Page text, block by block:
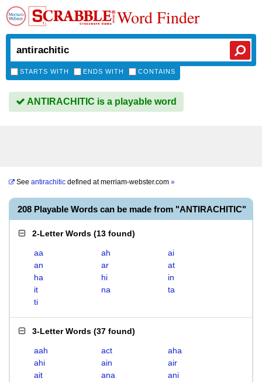
Word Finder
STARTS WITH ENDS WITH CONTAINS
ANTIRACHITIC is a playable word
See antirachitic defined atmerriam-webster.com »
208 Playable Words can be made from "ANTIRACHITIC"
2-Letter Words (13 found)
aa ah
ai
an
ar
at
ha
hi
in
it
na
ta
ti
3-Letter Words (37 found)
aah act
aha
ahi
ain
air
ait
ana
ani